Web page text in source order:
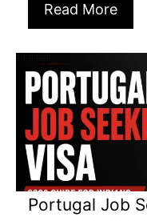
Read More
Portugal Job